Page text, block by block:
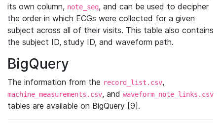
its own column, note_seq, and can be used to decipher
the order in which ECGs were collected for a given
subject across all of their visits. This table also contains
the subject ID, study ID, and waveform path.
BigQuery
The information from the record_list.csv,
machine_measurements.csv, and waveform_note_links.csv
tables are available on BigQuery [9].